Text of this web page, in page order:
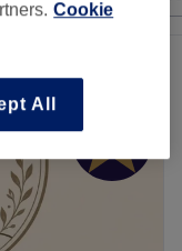
Cookie
All